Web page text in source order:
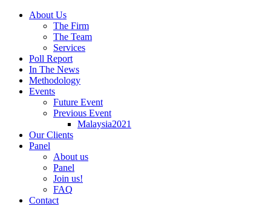
About Us
The Firm
The Team
Services
Poll Report
In The News
Methodology
Events
Future Event
Previous Event
Malaysia2021
Our Clients
Panel
About us
Panel
Join us!
FAQ
Contact